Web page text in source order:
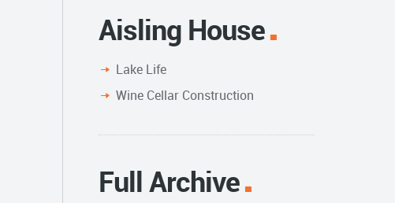
Aisling House
Lake Life
Wine Cellar Construction
Full Archive